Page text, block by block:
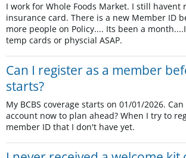
I work for Whole Foods Market. I still havent
insurance card. There is a new Member ID
more people on Policy.... Its been a
temp cards or physcial ASAP.
Can I register as a member
starts?
My BCBS coverage starts on 01/01/2026.
account now to plan ahead? When I try to
member ID that I don't have yet.